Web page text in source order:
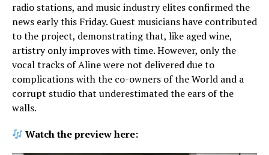
radio stations, and music industry elites confirmed the
news early this Friday. Guest musicians have contributed
to the project, demonstrating that, like aged wine,
artistry only improves with time. However, only the
vocal tracks of Aline were not delivered due to
complications with the co-owners of the World and a
corrupt studio that underestimated the ears of the
walls.
Watch the preview here: